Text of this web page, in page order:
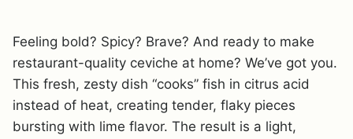
Feeling bold? Spicy? Brave? And ready to make
restaurant-quality ceviche at home? We’ve got you.
This fresh, zesty dish “cooks” fish in citrus acid
instead of heat, creating tender, flaky pieces
bursting with lime flavor. The result is a light,